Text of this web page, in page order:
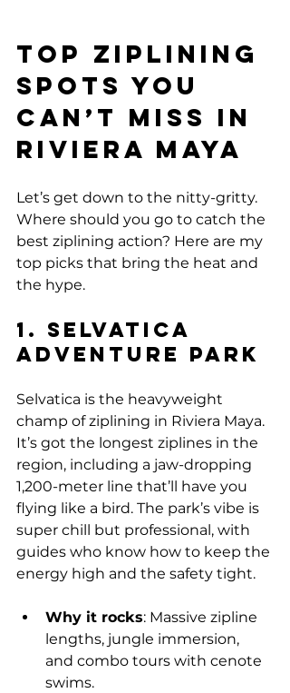
Top Ziplining
Spots You
Can’t Miss in
Riviera Maya
Let’s get down to the nitty-gritty.
Where should you go to catch the
best ziplining action? Here are my
top picks that bring the heat and
the hype.
1. Selvatica
Adventure Park
Selvatica is the heavyweight
champ of ziplining in Riviera Maya.
It’s got the longest ziplines in the
region, including a jaw-dropping
1,200-meter line that’ll have you
flying like a bird. The park’s vibe is
super chill but professional, with
guides who know how to keep the
energy high and the safety tight.
Why it rocks: Massive zipline
lengths, jungle immersion,
and combo tours with cenote
swims.